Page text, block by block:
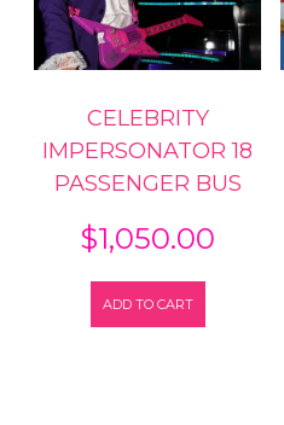
CELEBRITY
IMPERSONATOR 18
PASSENGER BUS
$1,050.00
ADD TO CART